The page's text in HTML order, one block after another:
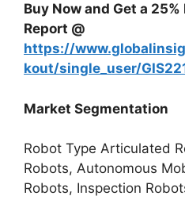
Buy Now and Get a
Report @
https://
kout/single_user/
Market Segmentation
Robot Type Articulated
Robots, Autonomous
Robots, Inspection